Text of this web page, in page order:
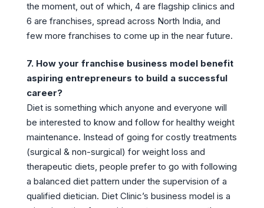
the moment, out of which, 4 are flagship clinics and
6 are franchises, spread across North India, and
few more franchises to come up in the near future.
7. How your franchise business model benefit
aspiring entrepreneurs to build a successful
career?
Diet is something which anyone and everyone will
be interested to know and follow for healthy weight
maintenance. Instead of going for costly treatments
(surgical & non-surgical) for weight loss and
therapeutic diets, people prefer to go with following
a balanced diet pattern under the supervision of a
qualified dietician. Diet Clinic’s business model is a